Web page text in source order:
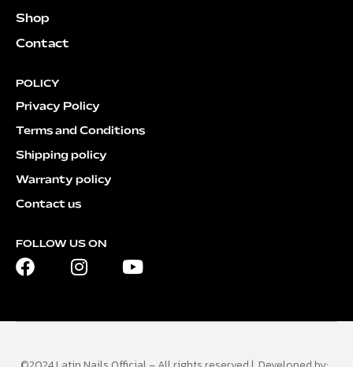
Shop
Contact
POLICY
Privacy Policy
Terms and Conditions
Shipping policy
Warranty policy
Contact us
FOLLOW US ON